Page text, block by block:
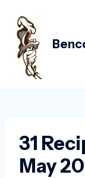
content
31
May
navigation